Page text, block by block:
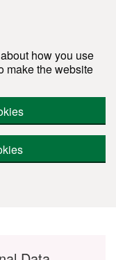
about how you use
make the website